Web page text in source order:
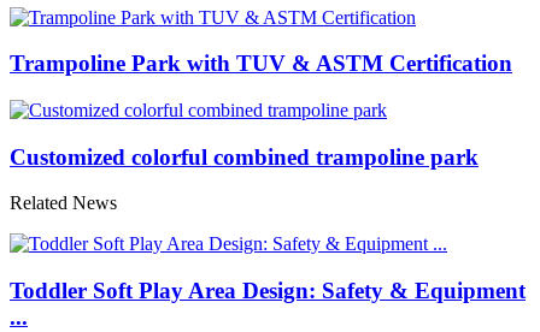
Trampoline Park with TUV & ASTM Certification
Customized colorful combined trampoline park
Related News
Toddler Soft Play Area Design: Safety & Equipment
...